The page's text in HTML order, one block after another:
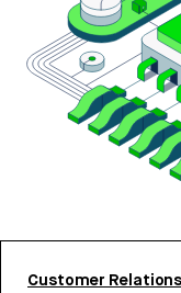
Customer